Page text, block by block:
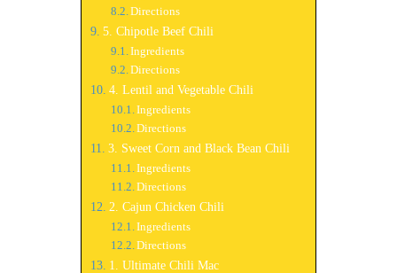
Directions
5. Chipotle Beef Chili
Ingredients
Directions
4. Lentil and Vegetable Chili
Ingredients
Directions
3. Sweet Corn and Black Bean Chili
Ingredients
Directions
2. Cajun Chicken Chili
Ingredients
Directions
1. Ultimate Chili Mac